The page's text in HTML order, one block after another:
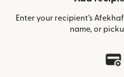
Enter your recipient’s
name, or